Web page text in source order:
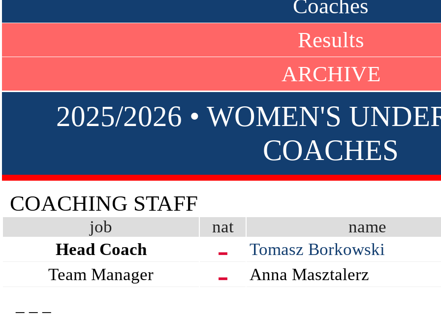
Coaches
Results
ARCHIVE
2025/2026 • WOMEN'S
COACHES
COACHING STAFF
job nat
name
Head Coach
Tomasz Borkowski
Team Manager
Anna Masztalerz